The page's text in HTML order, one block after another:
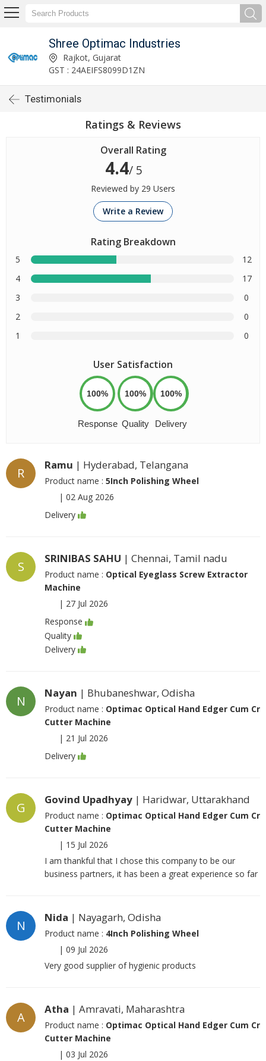
Shree Optimac Industries
Rajkot, Gujarat
GST : 24AEIFS8099D1ZN
Testimonials
Ratings & Reviews
Overall Rating
4.4/ 5
Reviewed by 29 Users
Write a Review
Rating Breakdown
5
12
4
17
3
0
2
0
1
0
User Satisfaction
100%
Response
100%
Quality
100%
Delivery
R
Ramu | Hyderabad, Telangana
Product name : 5Inch Polishing Wheel
| 02 Aug 2026
Delivery
S
SRINIBAS SAHU | Chennai, Tamil nadu
Product name : Optical Eyeglass Screw Extractor
Machine
| 27 Jul 2026
Response
Quality
Delivery
N
Nayan | Bhubaneshwar, Odisha
Product name : Optimac Optical Hand Edger Cum Cr
Cutter Machine
| 21 Jul 2026
Delivery
G
Govind Upadhyay | Haridwar, Uttarakhand
Product name : Optimac Optical Hand Edger Cum Cr
Cutter Machine
| 15 Jul 2026
I am thankful that I chose this company to be our
business partners, it has been a great experience so far
N
Nida | Nayagarh, Odisha
Product name : 4Inch Polishing Wheel
| 09 Jul 2026
Very good supplier of hygienic products
A
Atha | Amravati, Maharashtra
Product name : Optimac Optical Hand Edger Cum Cr
Cutter Machine
| 03 Jul 2026